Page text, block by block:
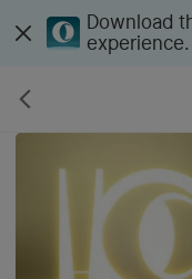
Download
experience.